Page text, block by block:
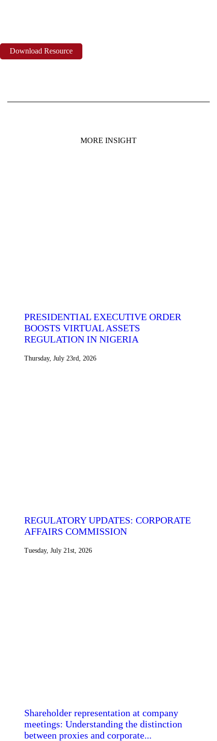
Download Resource
MORE INSIGHT
PRESIDENTIAL EXECUTIVE ORDER
BOOSTS VIRTUAL ASSETS
REGULATION IN NIGERIA
Thursday, July 23rd, 2026
REGULATORY UPDATES: CORPORATE
AFFAIRS COMMISSION
Tuesday, July 21st, 2026
Shareholder representation at company
meetings: Understanding the distinction
between proxies and corporate...